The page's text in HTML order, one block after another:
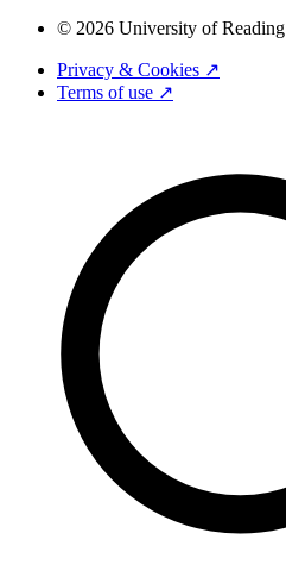
© 2026 University of Reading
Privacy & Cookies ↗
Terms of use ↗